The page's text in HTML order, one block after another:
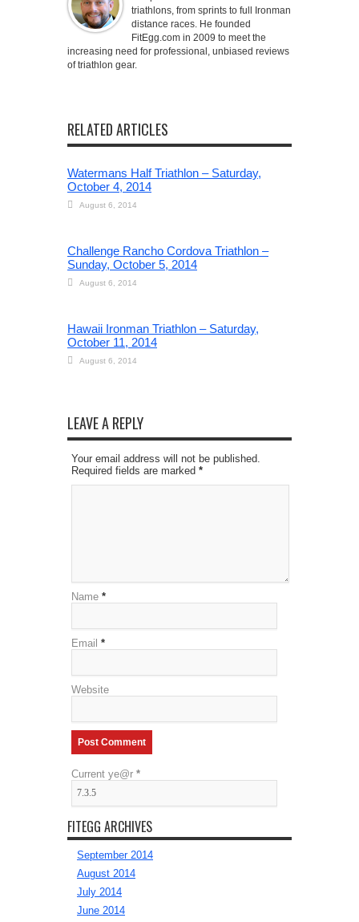
triathlons, from sprints to full Ironman
distance races. He founded
FitEgg.com in 2009 to meet the
increasing need for professional, unbiased reviews
of triathlon gear.
RELATED ARTICLES
Watermans Half Triathlon – Saturday,
October 4, 2014
August 6, 2014
Challenge Rancho Cordova Triathlon –
Sunday, October 5, 2014
August 6, 2014
Hawaii Ironman Triathlon – Saturday,
October 11, 2014
August 6, 2014
LEAVE A REPLY
Your email address will not be published.
Required fields are marked *
Name *
Email *
Website
Current ye@r *
FITEGG ARCHIVES
September 2014
August 2014
July 2014
June 2014